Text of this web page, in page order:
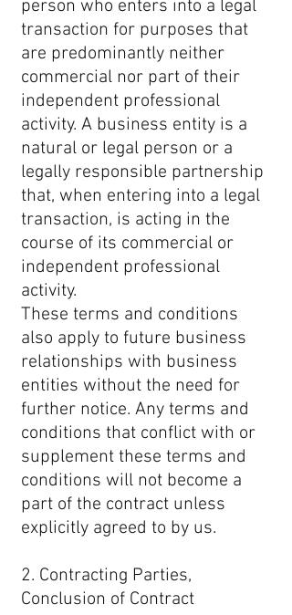
person who enters into a legal
transaction for purposes that
are predominantly neither
commercial nor part of their
independent professional
activity. A business entity is a
natural or legal person or a
legally responsible partnership
that, when entering into a legal
transaction, is acting in the
course of its commercial or
independent professional
activity.
These terms and conditions
also apply to future business
relationships with business
entities without the need for
further notice. Any terms and
conditions that conflict with or
supplement these terms and
conditions will not become a
part of the contract unless
explicitly agreed to by us.
2. Contracting Parties,
Conclusion of Contract